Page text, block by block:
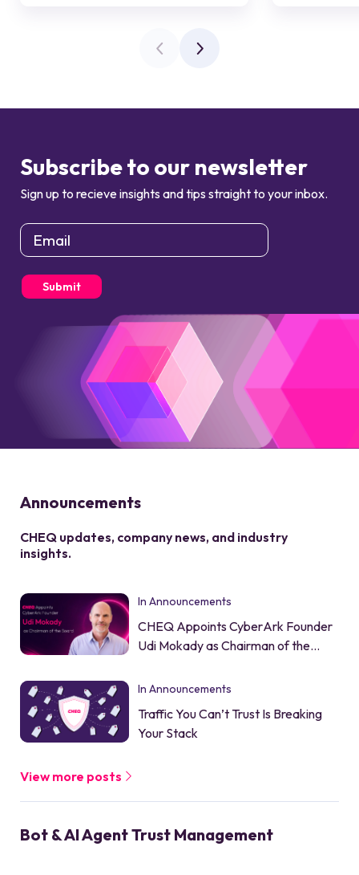
Subscribe to our newsletter
Sign up to recieve insights and tips straight to your inbox.
Announcements
CHEQ updates, company news, and industry
insights.
In Announcements
CHEQ Appoints CyberArk Founder
Udi Mokady as Chairman of the
In Announcements
Traffic You Can’t Trust Is Breaking
Your Stack
View more posts
Bot & AI Agent Trust Management